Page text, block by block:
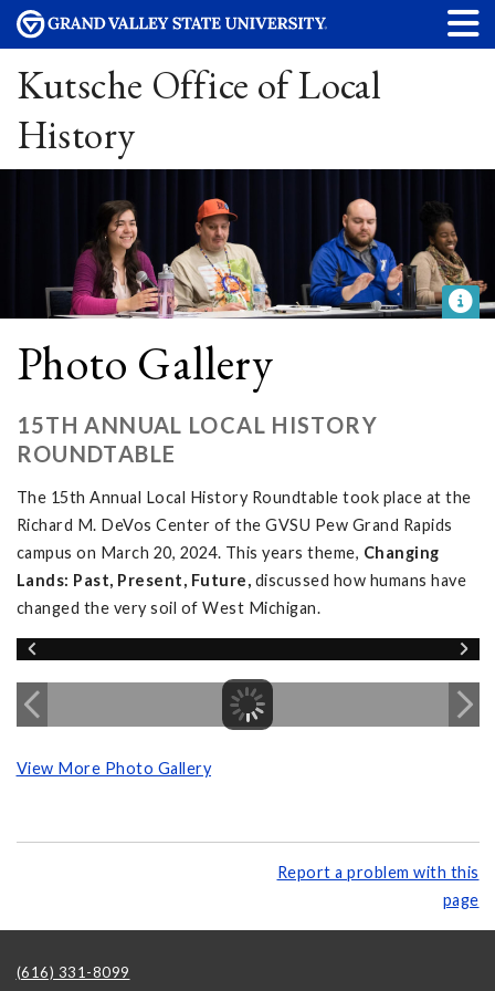
Kutsche Office of Local
History
Photo Gallery
15TH ANNUAL LOCAL HISTORY
ROUNDTABLE
The 15th Annual Local History Roundtable took place at the
Richard M. DeVos Center of the GVSU Pew Grand Rapids
campus on March 20, 2024. This years theme, Changing
Lands: Past, Present, Future, discussed how humans have
changed the very soil of West Michigan.
View More Photo Gallery
Report a problem with this
page
(616) 331-8099